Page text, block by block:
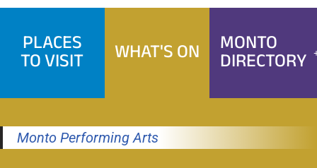
PLACES
TO VISIT WHAT'S ON MONTO
DIRECTORY
Monto Performing Arts